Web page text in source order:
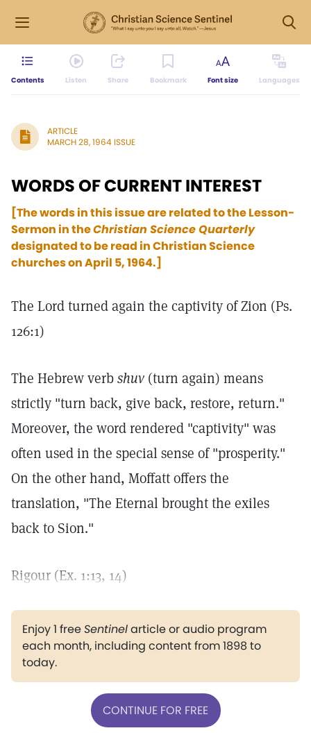
Contents Listen Share Bookmark Font size Languages
ARTICLE
MARCH 28, 1964 ISSUE
WORDS OF CURRENT INTEREST
[The words in this issue are related to the Lesson-
Sermon in theChristian Science Quarterly
designated to be read in Christian Science
churches on April 5, 1964.]
The Lord turned again the captivity of Zion (Ps.
126:1)
The Hebrew verbshuv (turn again) means
strictly "turn back, give back, restore, return."
Moreover, the word rendered "captivity" was
often used in the special sense of "prosperity."
On the other hand, Moffatt offers the
translation, "The Eternal brought the exiles
back to Sion."
Rigour (Ex. 1:13, 14)
Enjoy 1 freeSentinelarticle or audio program
each month, including content from 1898 to
today.
CONTINUE FOR FREE